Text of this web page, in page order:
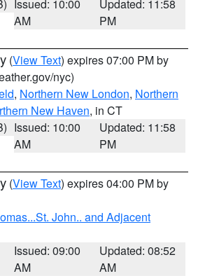
Issued: 10:00
AM
Updated: 11:58
PM
(View Text) expires 07:00 PM by
nyc)
, Northern New London, Northern
New Haven, in CT
Issued: 10:00
AM
Updated: 11:58
PM
(View Text) expires 04:00 PM by
John.. and Adjacent
Issued: 09:00
AM
Updated: 08:52
AM